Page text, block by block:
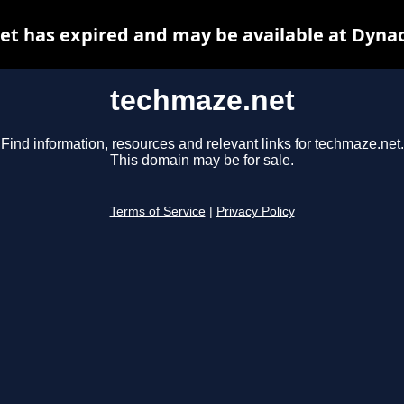
techmaze.net
Find information, resources and relevant links for techmaze.net.
This domain may be for sale.
Terms of Service Privacy Policy
has expired and may be available at